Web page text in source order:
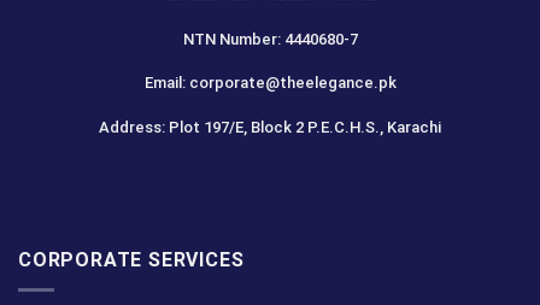
NTN Number: 4440680-7
Email: corporate@theelegance.pk
Address: Plot 197/E, Block 2 P.E.C.H.S., Karachi
CORPORATE SERVICES